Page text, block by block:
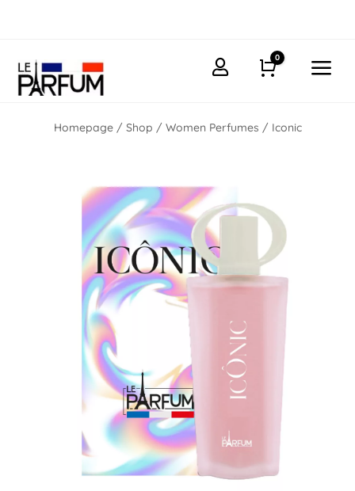
a
Cart
0

Homepage/ Shop / Women Perfumes / Iconic